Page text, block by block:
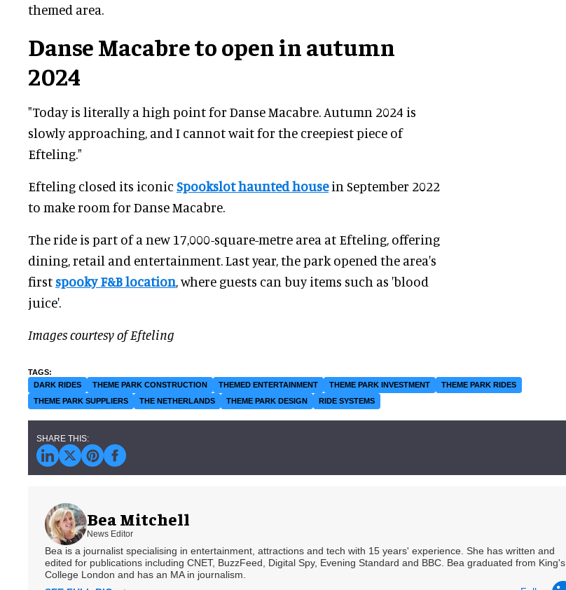
themed area.
Danse Macabre to open in autumn
2024
"Today is literally a high point for Danse Macabre. Autumn 2024 is
slowly approaching, and I cannot wait for the creepiest piece of
Efteling."
Efteling closed its iconic Spookslot haunted housein September 2022
to make room for Danse Macabre.
The ride is part of a new 17,000-square-metre area at Efteling, offering
dining, retail and entertainment. Last year, the park opened the area's
first spooky F&B location , where guests can buy items such as 'blood
juice'.
Images courtesy of Efteling
DARK RIDES THEME PARK CONSTRUCTION THEMED ENTERTAINMENT THEME PARK INVESTMENT
THEME PARK RIDES
THEME PARK SUPPLIERS
THE NETHERLANDS THEME PARK DESIGN RIDE SYSTEMS
Bea Mitchell
News Editor
Bea is a journalist specialising in entertainment, attractions and tech with 15 years' experience. She has written and
edited for publications including CNET, BuzzFeed, Digital Spy, Evening Standard and BBC. Bea graduated from King's
College London and has an MA in journalism.